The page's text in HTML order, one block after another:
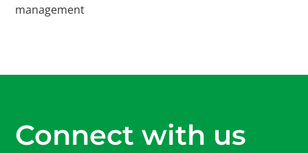
management
Connect with us